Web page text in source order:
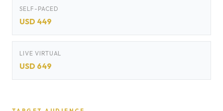
SELF-PACED
USD 449
LIVE VIRTUAL
USD 649